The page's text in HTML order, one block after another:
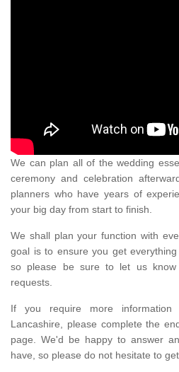
We can plan all of the wedding
ceremony and celebration
planners who have years of
your big day from start to finish.
We shall plan your function with
goal is to ensure you get
so please be sure to let us
requests.
If you require more information
Lancashire, please complete the
page. We'd be happy to answer
have, so please do not hesitate to